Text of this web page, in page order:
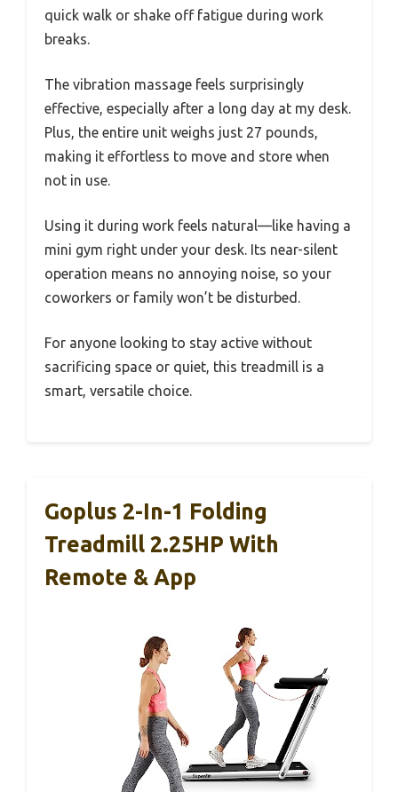
quick walk or shake off fatigue during work
breaks.
The vibration massage feels surprisingly
effective, especially after a long day at my desk.
Plus, the entire unit weighs just 27 pounds,
making it effortless to move and store when
not in use.
Using it during work feels natural—like having a
mini gym right under your desk. Its near-silent
operation means no annoying noise, so your
coworkers or family won’t be disturbed.
For anyone looking to stay active without
sacrificing space or quiet, this treadmill is a
smart, versatile choice.
Goplus 2-In-1 Folding
Treadmill 2.25HP With
Remote & App